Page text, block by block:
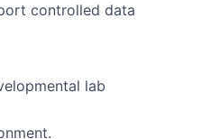
controlled data
lab